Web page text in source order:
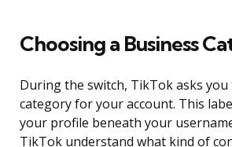
Choosing a Business
During the switch, TikTok asks you
category for your account. This
your profile beneath your
TikTok understand what kind of